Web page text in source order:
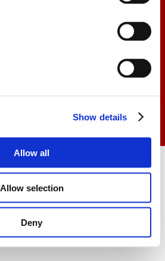
Show details
Allow all
Allow selection
Deny